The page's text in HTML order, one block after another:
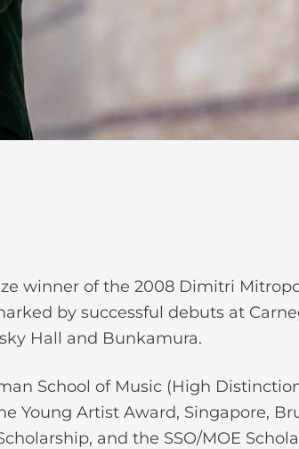
winner of the 2008 Dimitri
by successful debuts at
Hall and Bunkamura.
School of Music (High
Young Artist Award, Singapore,
and the SSO/MOE